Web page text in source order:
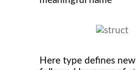
Here type defines